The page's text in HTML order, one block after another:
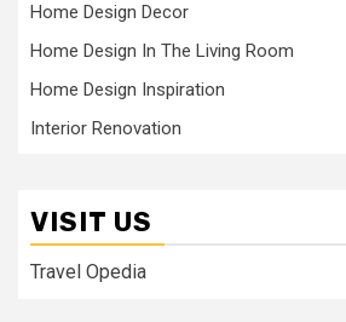
Home Design Decor
Home Design In The Living Room
Home Design Inspiration
Interior Renovation
VISIT US
Travel Opedia